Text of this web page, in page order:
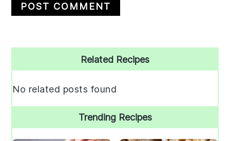
Sidebar
Related Recipes
No related posts found
Trending Recipes